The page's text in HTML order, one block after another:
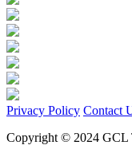
Privacy Policy Contact
Copyright © 2024